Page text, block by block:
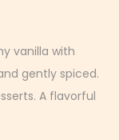
vanilla with
gently spiced.
A flavorful